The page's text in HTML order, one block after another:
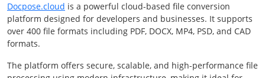
Docpose.cloud is a powerful cloud-based file conversion
platform designed for developers and businesses. It supports
over 400 file formats including PDF, DOCX, MP4, PSD, and CAD
formats.
The platform offers secure, scalable, and high-performance file